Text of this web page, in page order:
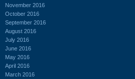
November 2016
October 2016
September 2016
August 2016
July 2016
June 2016
May 2016
April 2016
March 2016